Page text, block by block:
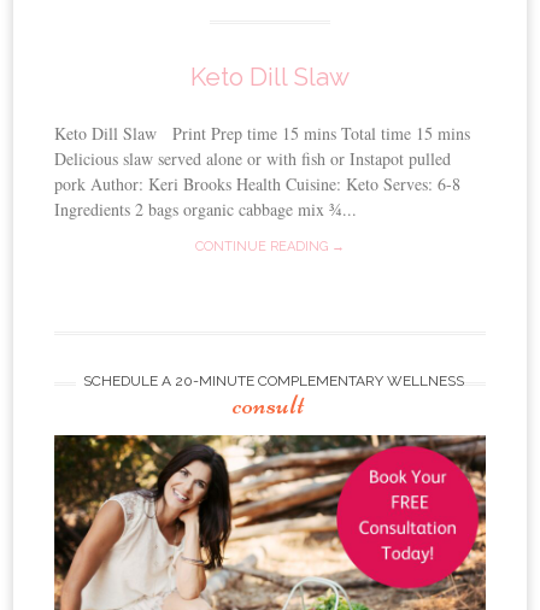
Keto Dill Slaw
Keto Dill Slaw Print Prep time 15 mins Total time 15 mins
Delicious slaw served alone or with fish or Instapot pulled
pork Author: Keri Brooks Health Cuisine: Keto Serves: 6-8
Ingredients 2 bags organic cabbage mix ¾...
CONTINUE READING →
SCHEDULE A 20-MINUTE COMPLEMENTARY WELLNESS
consult